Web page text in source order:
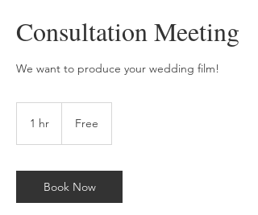
Consultation Meeting
We want to produce your wedding film!
1 hr Free
Book Now